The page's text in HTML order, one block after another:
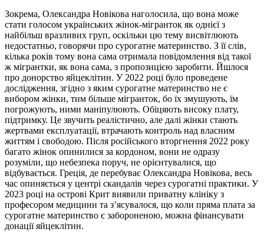
Зокрема, Олександра Новікова наголосила, що вона може
стати голосом українських жінок-мігранток як однієї з
найбільш вразливих груп, оскільки цю тему висвітлюють
недостатньо, говорячи про сурогатне материнство. З її слів,
кілька років тому вона сама отримала повідомлення від такої
ж мігрантки, як вона сама, з пропозицією заробити. Йшлося
про донорство яйцеклітин. У 2022 році було проведене
дослідження, згідно з яким сурогатне материнство не є
вибором жінки, тим більше мігранток, бо їх змушують, їм
погрожують, ними маніпулюють. Обіцяють високу плату,
підтримку. Це звучить реалістично, але далі жінки стають
жертвами експлуатації, втрачають контроль над власним
життям і свободою. Після російського вторгнення 2022 року
багато жінок опинилися за кордоном, вони не одразу
розуміли, що небезпека поруч, не орієнтувалися, що
відбувається. Греція, де перебуває Олександра Новікова, весь
час опиняється у центрі скандалів через сурогатні практики. У
2023 році на острові Крит виявили приватну клініку з
професором медицини та з’ясувалося, що коли пряма плата за
сурогатне материнство є забороненою, можна фінансувати
донації яйцеклітин.